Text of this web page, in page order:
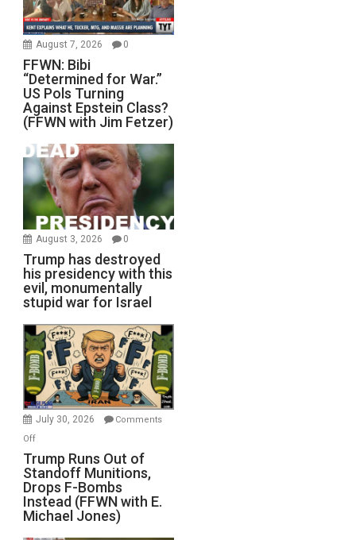
August 7, 2026 0
FFWN: Bibi
“Determined for War.”
US Pols Turning
Against Epstein Class?
(FFWN with Jim Fetzer)
August 3, 2026 0
Trump has destroyed
his presidency with this
evil, monumentally
stupid war for Israel
July 30, 2026
Comments
Offon
Trump
Runs
Out
of
Standoff
Trump Runs Out of
Standoff Munitions,
Drops F-Bombs
Instead (FFWN with E.
Michael Jones)